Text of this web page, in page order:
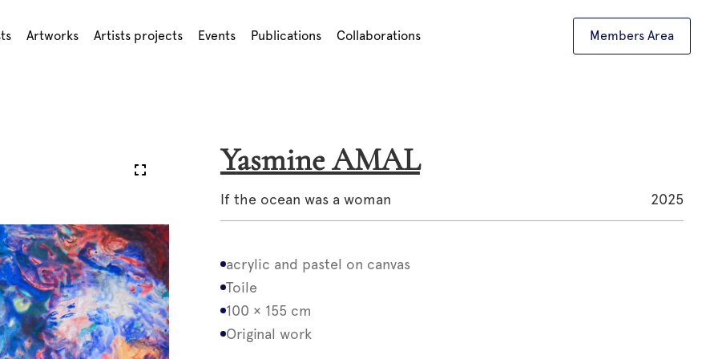
Artworks Artists projects Events Publications Collaborations Members Area
Yasmine AMAL
If the ocean was a woman 2025
acrylic and pastel on canvas
Toile
100 × 155 cm
Original work